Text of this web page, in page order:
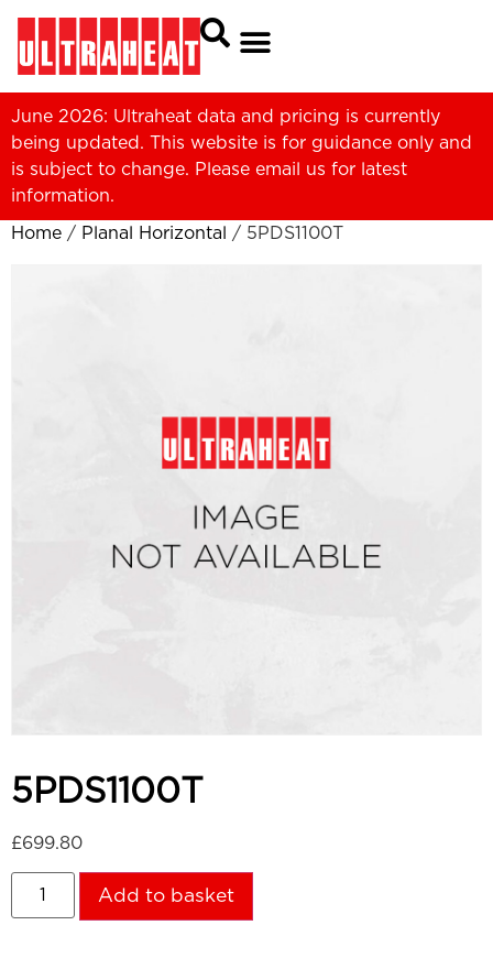
June 2026: Ultraheat data and pricing is currently
being updated. This website is for guidance only and
is subject to change. Please email us for latest
information.
Home / Planal Horizontal / 5PDS1100T
5PDS1100T
£699.80
Add to basket